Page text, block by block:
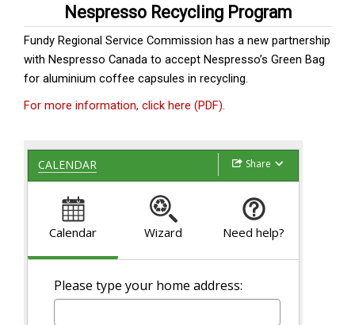
Nespresso Recycling Program
Fundy Regional Service Commission has a new partnership
with Nespresso Canada to accept Nespresso’s Green Bag
for aluminium coffee capsules in recycling.
For more information, click here (PDF).
Share
CALENDAR
Calendar Wizard Need help?
Please type your home address: